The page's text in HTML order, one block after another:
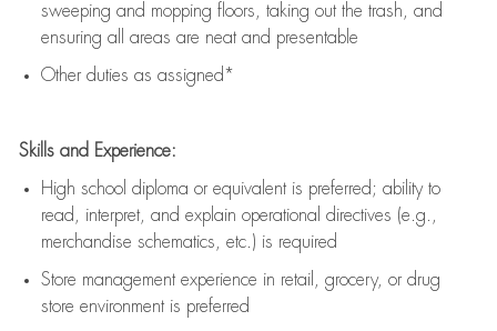
sweeping and mopping floors, taking out the trash, and
ensuring all areas are neat and presentable
Other duties as assigned*
Skills and Experience:
High school diploma or equivalent is preferred; ability to
read, interpret, and explain operational directives (e.g.,
merchandise schematics, etc.) is required
Store management experience in retail, grocery, or drug
store environment is preferred